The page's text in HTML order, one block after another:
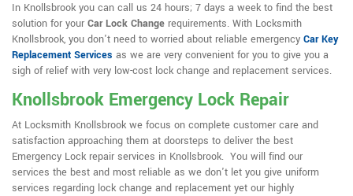
In Knollsbrook you can call us 24 hours; 7 days a week to find the best
solution for your Car Lock Change requirements. With Locksmith
Knollsbrook, you don't need to worried about reliable emergency Car Key
Replacement Services as we are very convenient for you to give you a
sigh of relief with very low-cost lock change and replacement services.
Knollsbrook Emergency Lock Repair
At Locksmith Knollsbrook we focus on complete customer care and
satisfaction approaching them at doorsteps to deliver the best
Emergency Lock repair services in Knollsbrook. You will find our
services the best and most reliable as we don't let you give uniform
services regarding lock change and replacement yet our highly